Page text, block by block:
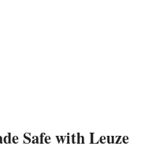
Safe with Leuze